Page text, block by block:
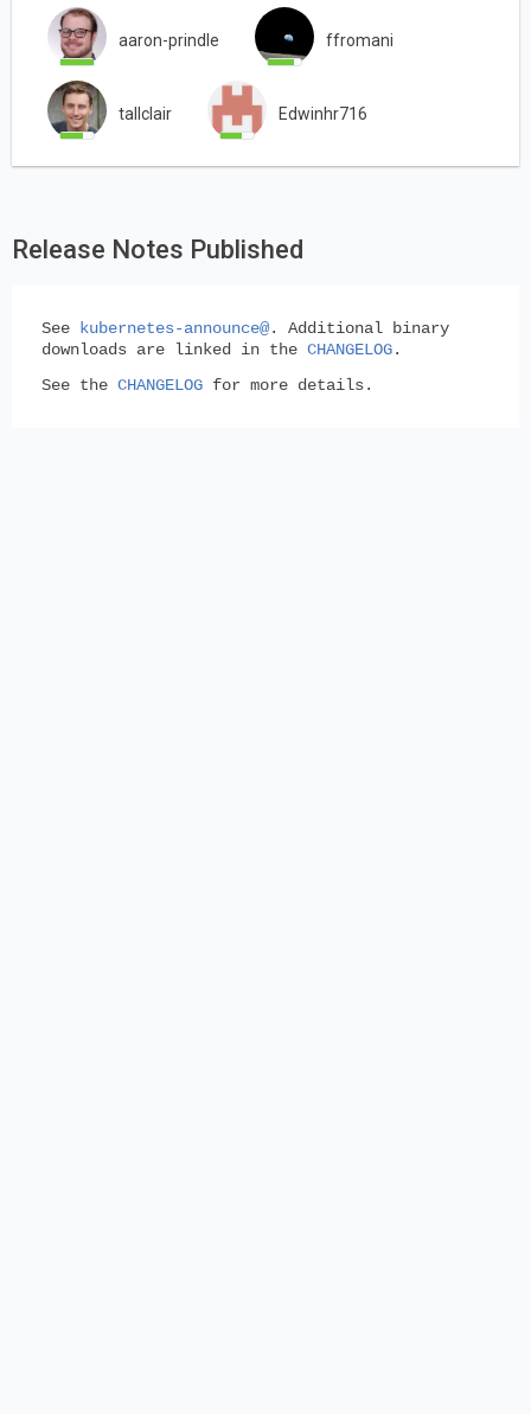
aaron-prindle ffromani
tallclair Edwinhr716
Release Notes Published
See kubernetes-announce@. Additional binary
downloads are linked in the CHANGELOG.
See the CHANGELOG for more details.